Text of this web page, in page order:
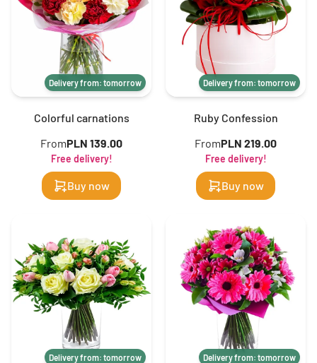
Delivery from: tomorrow
Colorful carnations
FromPLN 139.00
Free delivery!
Buy now
Delivery from: tomorrow
Ruby Confession
FromPLN 219.00
Free delivery!
Buy now
Delivery from: tomorrow Delivery from: tomorrow